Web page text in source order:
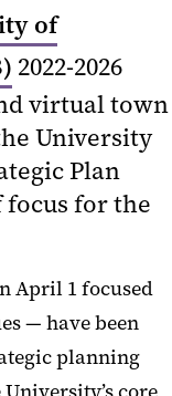
of
2022-2026
virtual town
University
Plan
focus for the
April 1 focused
— have been
planning